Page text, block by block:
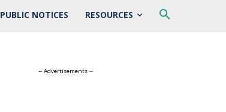
PUBLIC NOTICES RESOURCES
-- Advertisements --